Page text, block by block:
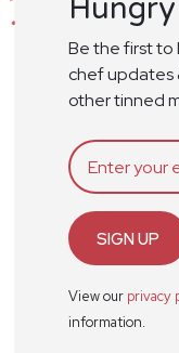
Be the first to
chef updates
other tinned
SIGN UP
View our privacy
information.